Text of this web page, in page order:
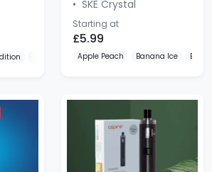
Blackberry Edition
Starting at
£5.99
Apple Peach